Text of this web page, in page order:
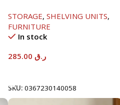
1840X370X790MM
STORAGE, SHELVING UNITS,
FURNITURE
In stock
ر.ق
SKU: 0367230140058